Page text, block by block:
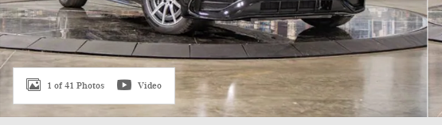
1 of 41 Photos Video